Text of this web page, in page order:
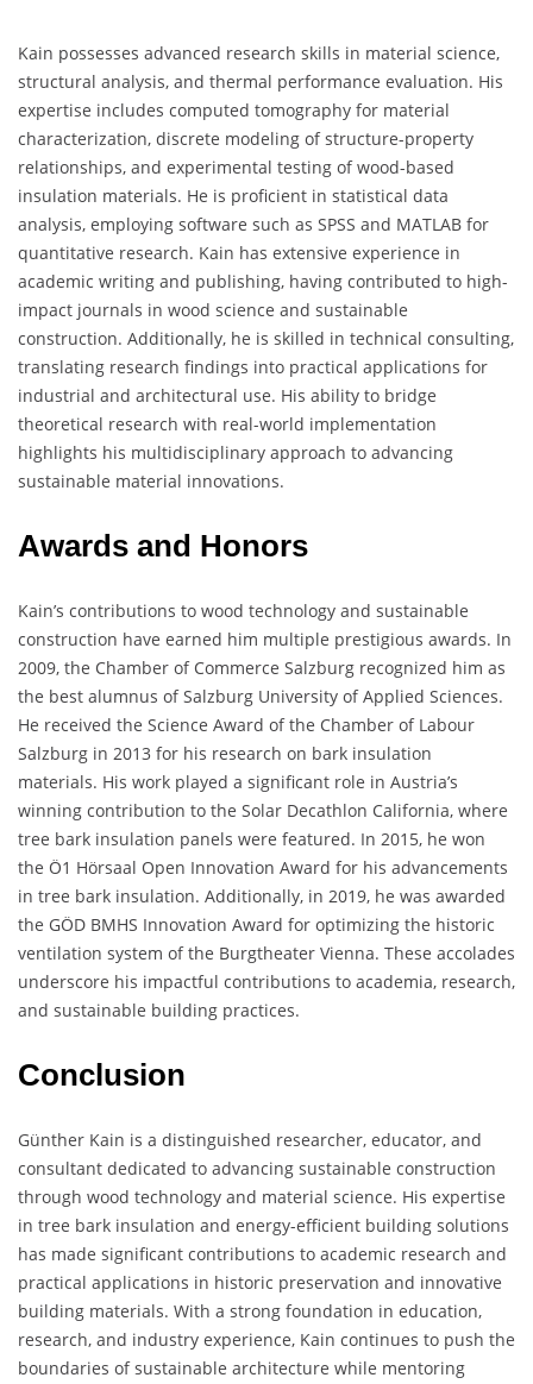
Kain possesses advanced research skills in material science,
structural analysis, and thermal performance evaluation. His
expertise includes computed tomography for material
characterization, discrete modeling of structure-property
relationships, and experimental testing of wood-based
insulation materials. He is proficient in statistical data
analysis, employing software such as SPSS and MATLAB for
quantitative research. Kain has extensive experience in
academic writing and publishing, having contributed to high-
impact journals in wood science and sustainable
construction. Additionally, he is skilled in technical consulting,
translating research findings into practical applications for
industrial and architectural use. His ability to bridge
theoretical research with real-world implementation
highlights his multidisciplinary approach to advancing
sustainable material innovations.
Awards and Honors
Kain’s contributions to wood technology and sustainable
construction have earned him multiple prestigious awards. In
2009, the Chamber of Commerce Salzburg recognized him as
the best alumnus of Salzburg University of Applied Sciences.
He received the Science Award of the Chamber of Labour
Salzburg in 2013 for his research on bark insulation
materials. His work played a significant role in Austria’s
winning contribution to the Solar Decathlon California, where
tree bark insulation panels were featured. In 2015, he won
the Ö1 Hörsaal Open Innovation Award for his advancements
in tree bark insulation. Additionally, in 2019, he was awarded
the GÖD BMHS Innovation Award for optimizing the historic
ventilation system of the Burgtheater Vienna. These accolades
underscore his impactful contributions to academia, research,
and sustainable building practices.
Conclusion
Günther Kain is a distinguished researcher, educator, and
consultant dedicated to advancing sustainable construction
through wood technology and material science. His expertise
in tree bark insulation and energy-efficient building solutions
has made significant contributions to academic research and
practical applications in historic preservation and innovative
building materials. With a strong foundation in education,
research, and industry experience, Kain continues to push the
boundaries of sustainable architecture while mentoring